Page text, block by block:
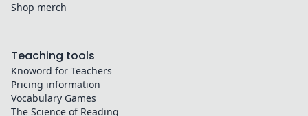
Shop merch
Teaching tools
Knoword for Teachers
Pricing information
Vocabulary Games
The Science of Reading